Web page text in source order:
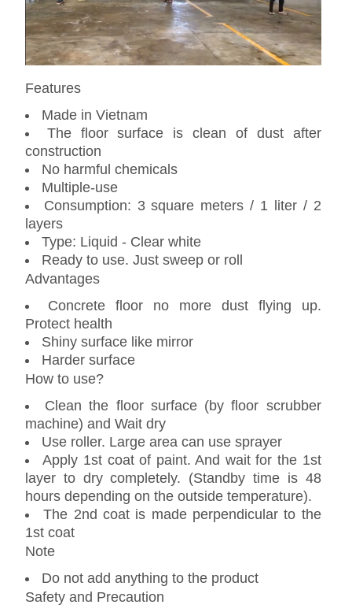
Features
Made in Vietnam
The floor surface is clean of dust after
construction
No harmful chemicals
Multiple-use
Consumption: 3 square meters / 1 liter / 2
layers
Type: Liquid - Clear white
Ready to use. Just sweep or roll
Advantages
Concrete floor no more dust flying up.
Protect health
Shiny surface like mirror
Harder surface
How to use?
Clean the floor surface (by floor scrubber
machine) and Wait dry
Use roller. Large area can use sprayer
Apply 1st coat of paint. And wait for the 1st
layer to dry completely. (Standby time is 48
hours depending on the outside temperature).
The 2nd coat is made perpendicular to the
1st coat
Note
Do not add anything to the product
Safety and Precaution